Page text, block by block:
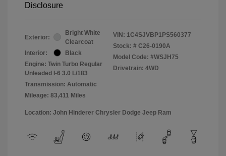
Disclosure
Exterior:
Bright White
Clearcoat
Interior:
Black
Engine: Twin Turbo Regular
Unleaded I-6 3.0 L/183
Transmission: Automatic
Mileage: 83,411 Miles
VIN: 1C4SJVBP1PS560377
Stock: # C26-0190A
Model Code: #WSJH75
Drivetrain: 4WD
Location: John Hinderer Chrysler Dodge Jeep Ram